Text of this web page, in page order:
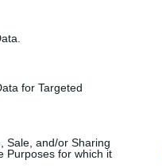
for Targeted
Sale, and/or Sharing
Purposes for which it
by Greens
hits out at Zia